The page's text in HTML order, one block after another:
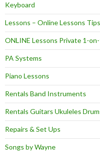
Keyboard
Lessons – Online Lessons
ONLINE Lessons Private 1-
PA Systems
Piano Lessons
Rentals Band Instruments
Rentals Guitars Ukuleles
Repairs & Set Ups
Songs by Wayne